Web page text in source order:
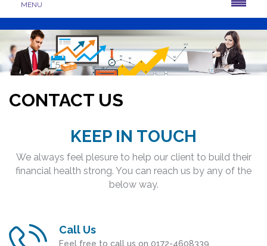
MENU
CONTACT US
KEEP IN TOUCH
We always feel plesure to help our client to build their
financial health strong. You can reach us by any of the
below way.
Call Us
Feel free to call us on 0172-4608339